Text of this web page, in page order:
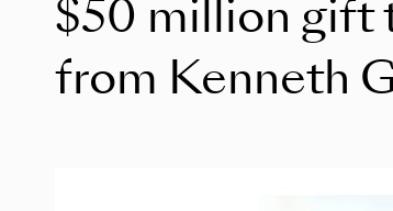
$50 million gift
from Kenneth